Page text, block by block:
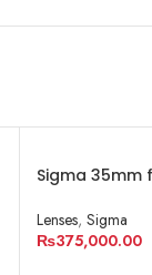
Sigma 35mm
Lenses, Sigma
₨375,000.00